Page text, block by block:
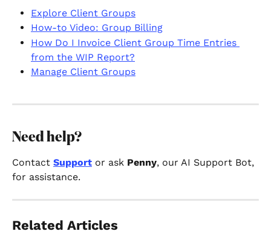
Explore Client Groups
How-to Video: Group Billing
How Do I Invoice Client Group Time Entries
from the WIP Report?
Manage Client Groups
Need help?
Contact Support or ask Penny, our AI Support Bot,
for assistance.
Related Articles